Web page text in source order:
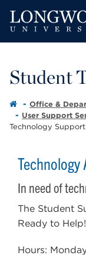
Student
Office &
User Support
Technology Support
Technology
In need of
The Student
Ready to Help!
Hours: